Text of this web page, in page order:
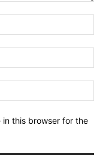
in this browser for the